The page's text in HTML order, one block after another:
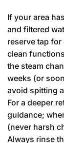
If your area
and filtered
reserve tap
clean
the steam
weeks (or
avoid spitting
For a deeper
guidance;
(never harsh
Always rinse